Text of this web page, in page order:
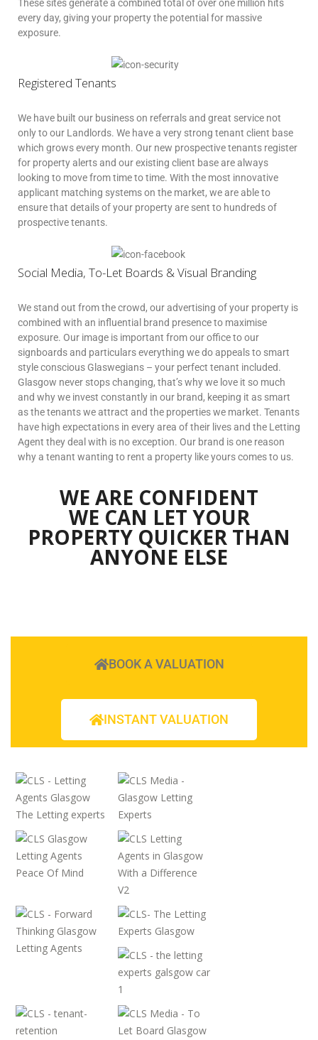
These sites generate a combined total of over one million hits
every day, giving your property the potential for massive
exposure.
Registered Tenants
We have built our business on referrals and great service not
only to our Landlords. We have a very strong tenant client base
which grows every month. Our new prospective tenants register
for property alerts and our existing client base are always
looking to move from time to time. With the most innovative
applicant matching systems on the market, we are able to
ensure that details of your property are sent to hundreds of
prospective tenants.
Social Media, To-Let Boards & Visual Branding
We stand out from the crowd, our advertising of your property is
combined with an influential brand presence to maximise
exposure. Our image is important from our office to our
signboards and particulars everything we do appeals to smart
style conscious Glaswegians – your perfect tenant included.
Glasgow never stops changing, that’s why we love it so much
and why we invest constantly in our brand, keeping it as smart
as the tenants we attract and the properties we market. Tenants
have high expectations in every area of their lives and the Letting
Agent they deal with is no exception. Our brand is one reason
why a tenant wanting to rent a property like yours comes to us.
WE ARE CONFIDENT
WE CAN LET YOUR
PROPERTY QUICKER THAN
ANYONE ELSE
BOOK A VALUATION
INSTANT VALUATION